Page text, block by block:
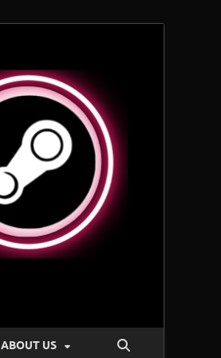
ABOUT US